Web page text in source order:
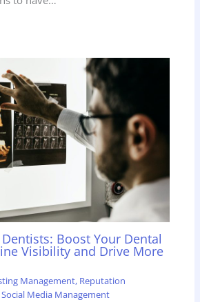
Boost Your Dental
Visibility and Drive More
Management, Reputation
Social Media Management